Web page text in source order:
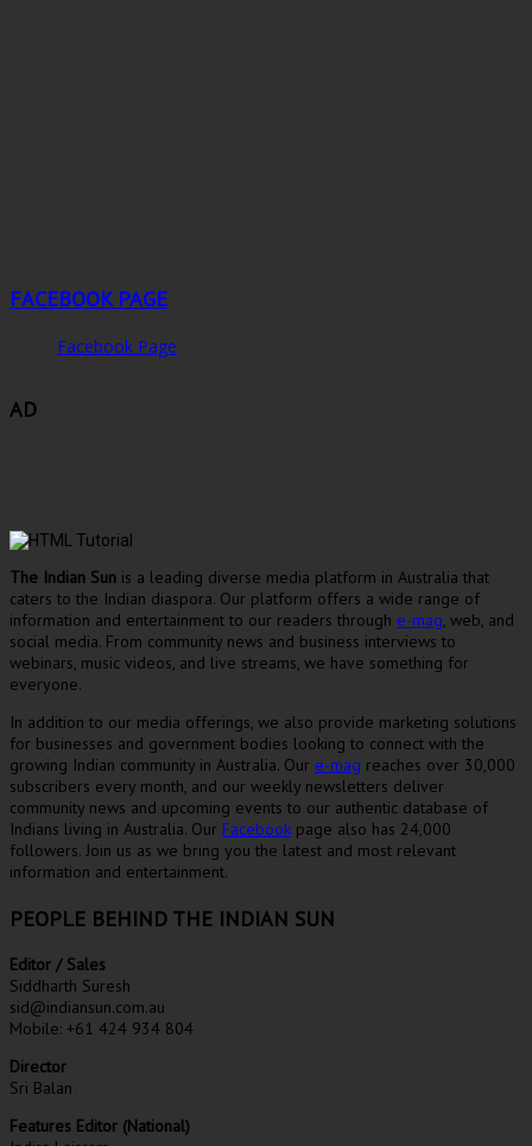
FACEBOOK PAGE
Facebook Page
AD
The Indian Sun is a leading diverse media platform in Australia that
caters to the Indian diaspora. Our platform offers a wide range of
information and entertainment to our readers through e-mag, web, and
social media. From community news and business interviews to
webinars, music videos, and live streams, we have something for
everyone.
In addition to our media offerings, we also provide marketing solutions
for businesses and government bodies looking to connect with the
growing Indian community in Australia. Our e-mag reaches over 30,000
subscribers every month, and our weekly newsletters deliver
community news and upcoming events to our authentic database of
Indians living in Australia. Our Facebook page also has 24,000
followers. Join us as we bring you the latest and most relevant
information and entertainment.
PEOPLE BEHIND THE INDIAN SUN
Editor / Sales
Siddharth Suresh
sid@indiansun.com.au
Mobile: +61 424 934 804
Director
Sri Balan
Features Editor (National)